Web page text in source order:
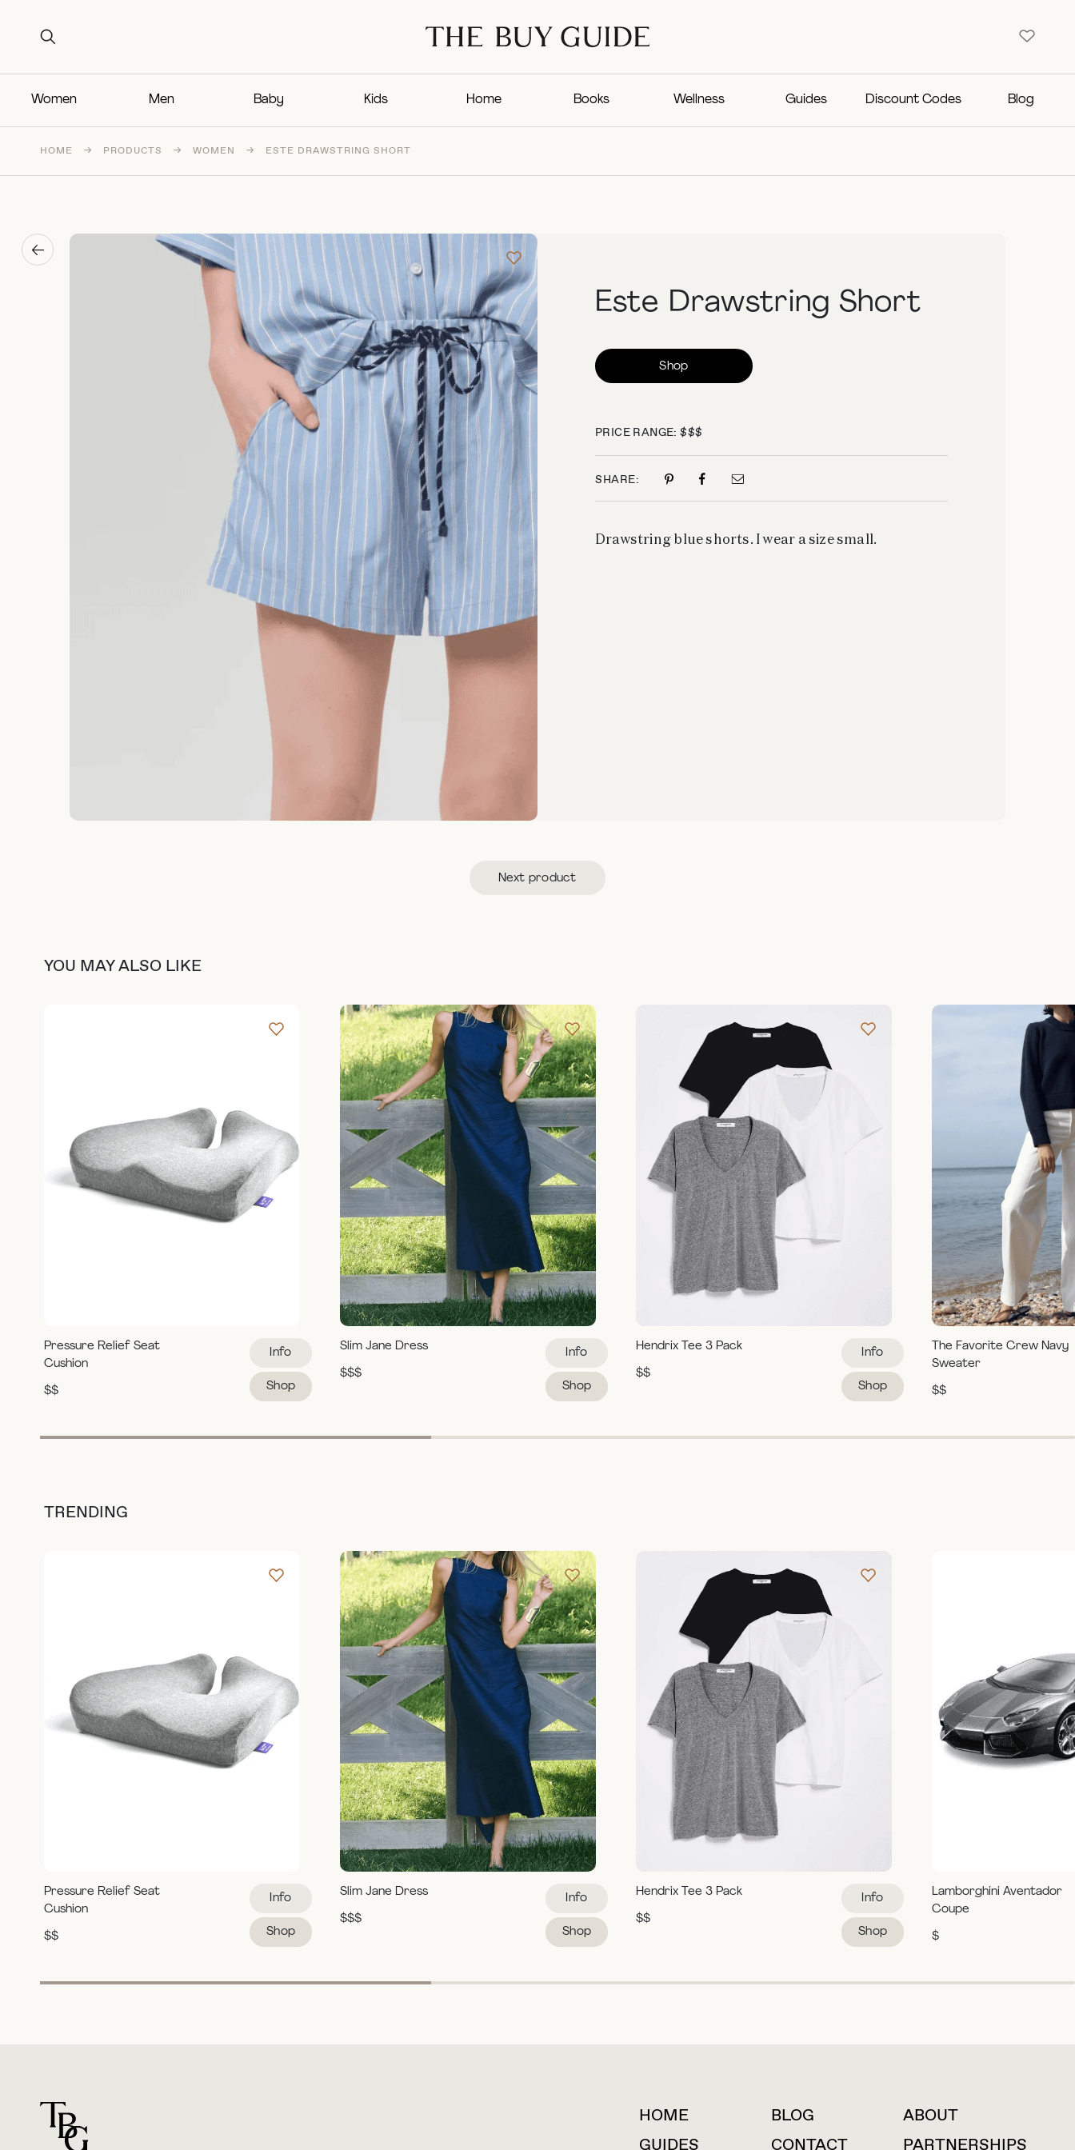
Search for:
Women Men Baby Kids Home Books Wellness Guides Discount Codes Blog
HOME → PRODUCTS → WOMEN → ESTE DRAWSTRING SHORT
→
Este Drawstring Short
Shop
PRICE RANGE: $$$
SHARE:
Drawstring blue shorts. I wear a size small.
Next product
YOU MAY ALSO LIKE
Pressure Relief Seat
Cushion
$$
Info
Shop
Slim Jane Dress
$$$
Info
Shop
Hendrix Tee 3 Pack
$$
Info
Shop
The Favorite Crew Navy
Sweater
$$
TRENDING
Pressure Relief Seat
Cushion
$$
Info
Shop
Slim Jane Dress
$$$
Info
Shop
Hendrix Tee 3 Pack
$$
Info
Shop
Lamborghini Aventador
Coupe
$
For general questions For press inquiries
HOME BLOG
ABOUT